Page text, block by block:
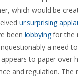
which would be
unsurprising
been lobbyingfor the
a need
to paper over
and regulation. The